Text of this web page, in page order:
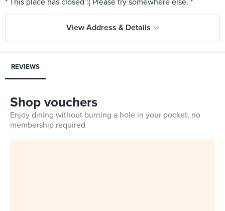
View Address & Details
REVIEWS
Shop vouchers
Enjoy dining without burning a hole in your pocket, no
membership required